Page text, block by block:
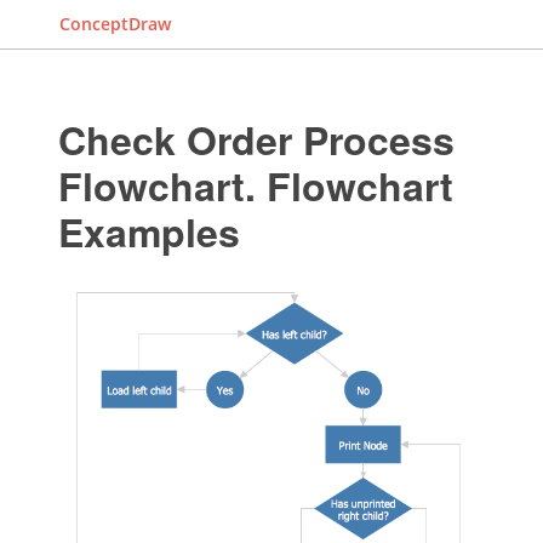
ConceptDraw
Check Order Process
Flowchart. Flowchart
Examples